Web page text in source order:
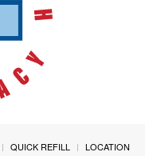
QUICK REFILL
LOCATION